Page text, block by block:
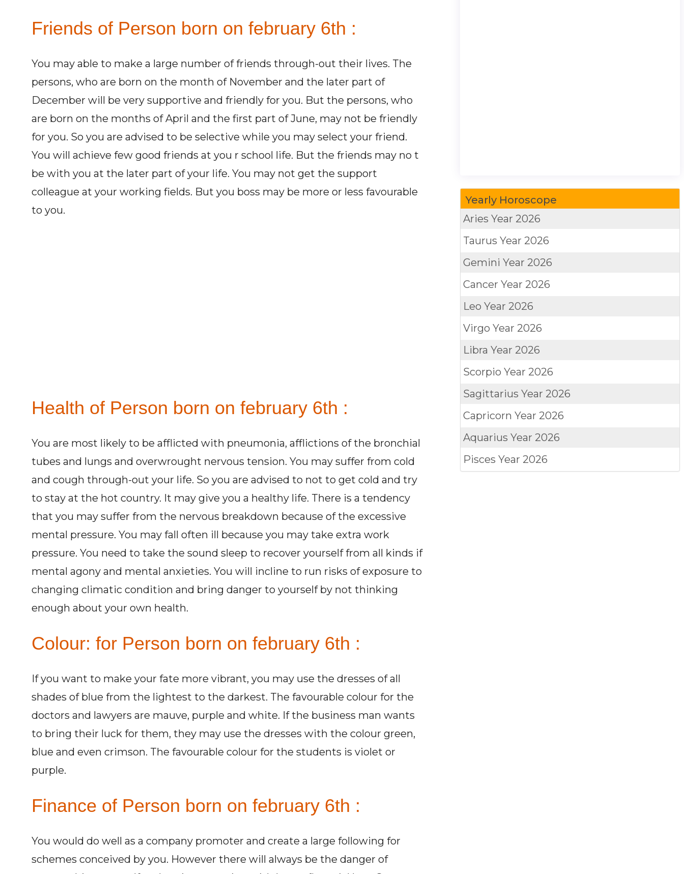
Friends of Person born on february 6th :
You may able to make a large number of friends through-out their lives. The
persons, who are born on the month of November and the later part of
December will be very supportive and friendly for you. But the persons, who
are born on the months of April and the first part of June, may not be friendly
for you. So you are advised to be selective while you may select your friend.
You will achieve few good friends at you r school life. But the friends may no t
be with you at the later part of your life. You may not get the support
colleague at your working fields. But you boss may be more or less favourable
to you.
Health of Person born on february 6th :
You are most likely to be afflicted with pneumonia, afflictions of the bronchial
tubes and lungs and overwrought nervous tension. You may suffer from cold
and cough through-out your life. So you are advised to not to get cold and try
to stay at the hot country. It may give you a healthy life. There is a tendency
that you may suffer from the nervous breakdown because of the excessive
mental pressure. You may fall often ill because you may take extra work
pressure. You need to take the sound sleep to recover yourself from all kinds if
mental agony and mental anxieties. You will incline to run risks of exposure to
changing climatic condition and bring danger to yourself by not thinking
enough about your own health.
Colour: for Person born on february 6th :
If you want to make your fate more vibrant, you may use the dresses of all
shades of blue from the lightest to the darkest. The favourable colour for the
doctors and lawyers are mauve, purple and white. If the business man wants
to bring their luck for them, they may use the dresses with the colour green,
blue and even crimson. The favourable colour for the students is violet or
purple.
Finance of Person born on february 6th :
You would do well as a company promoter and create a large following for
schemes conceived by you. However there will always be the danger of
Yearly Horoscope
AriesYear 2026
TaurusYear 2026
GeminiYear 2026
CancerYear 2026
LeoYear 2026
VirgoYear 2026
LibraYear 2026
ScorpioYear 2026
SagittariusYear 2026
CapricornYear 2026
AquariusYear 2026
PiscesYear 2026